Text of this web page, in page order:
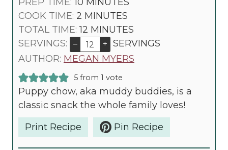
I
N
U
T
COOK TIME: 2 M
I
N
U
S
MINUTES
TOTAL TIME:12 M
I
N
E
S
MINUTES
SERVINGS:
– +
SERVINGS
AUTHOR: MEGAN MYERS
5from 1 vote
Puppy chow, aka muddy buddies, is a
classic snack the whole family loves!
Print Recipe
Pin Recipe